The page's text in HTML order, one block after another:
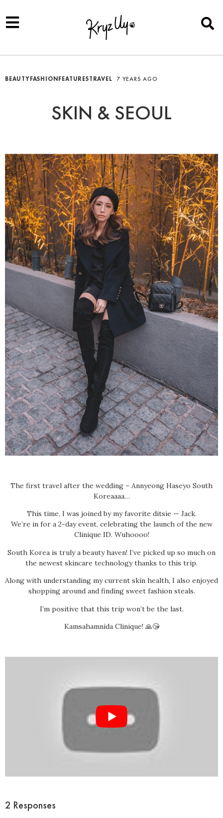
BEAUTYFASHIONFEATURESTRAVEL 7 YEARS AGO
SKIN & SEOUL
The first travel after the wedding – Annyeong Haseyo South
Koreaaaa…
This time, I was joined by my favorite ditsie — Jack.
We’re in for a 2-day event, celebrating the launch of the new
Clinique ID. Wuhoooo!
South Korea is truly a beauty haven! I’ve picked up so much on
the newest skincare technology thanks to this trip.
Along with understanding my current skin health, I also enjoyed
shopping around and finding sweet fashion steals.
I’m positive that this trip won’t be the last.
Kamsahamnida Clinique! 🙏😘
2 Responses